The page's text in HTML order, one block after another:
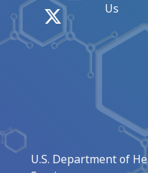
Us
U.S. Department of